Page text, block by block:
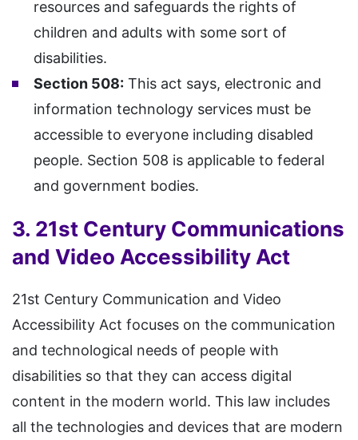
resources and safeguards the rights of
children and adults with some sort of
disabilities.
Section 508: This act says, electronic and
information technology services must be
accessible to everyone including disabled
people. Section 508 is applicable to federal
and government bodies.
3. 21st Century Communications
and Video Accessibility Act
21st Century Communication and Video
Accessibility Act focuses on the communication
and technological needs of people with
disabilities so that they can access digital
content in the modern world. This law includes
all the technologies and devices that are modern